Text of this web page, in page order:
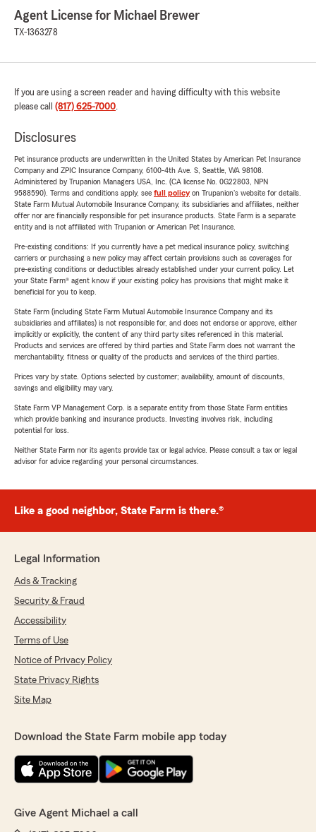
Agent License for Michael Brewer
TX-1363278
If you are using a screen reader and having difficulty with this website
please call (817) 625-7000.
Disclosures
Pet insurance products are underwritten in the United States by American Pet Insurance
Company and ZPIC Insurance Company, 6100-4th Ave. S, Seattle, WA 98108.
Administered by Trupanion Managers USA, Inc. (CA license No. 0G22803, NPN
9588590). Terms and conditions apply, see full policyon Trupanion's website for details.
State Farm Mutual Automobile Insurance Company, its subsidiaries and affiliates, neither
offer nor are financially responsible for pet insurance products. State Farm is a separate
entity and is not affiliated with Trupanion or American Pet Insurance.
Pre-existing conditions: If you currently have a pet medical insurance policy, switching
carriers or purchasing a new policy may affect certain provisions such as coverages for
pre-existing conditions or deductibles already established under your current policy. Let
your State Farm® agent know if your existing policy has provisions that might make it
beneficial for you to keep.
State Farm (including State Farm Mutual Automobile Insurance Company and its
subsidiaries and affiliates) is not responsible for, and does not endorse or approve, either
implicitly or explicitly, the content of any third party sites referenced in this material.
Products and services are offered by third parties and State Farm does not warrant the
merchantability, fitness or quality of the products and services of the third parties.
Prices vary by state. Options selected by customer; availability, amount of discounts,
savings and eligibility may vary.
State Farm VP Management Corp. is a separate entity from those State Farm entities
which provide banking and insurance products. Investing involves risk, including
potential for loss.
Neither State Farm nor its agents provide tax or legal advice. Please consult a tax or legal
advisor for advice regarding your personal circumstances.
Like a good neighbor, State Farm is there.®
Legal Information
Ads & Tracking
Security & Fraud
Accessibility
Terms of Use
Notice of Privacy Policy
State Privacy Rights
Site Map
Download the State Farm mobile app today
Give Agent Michael a call